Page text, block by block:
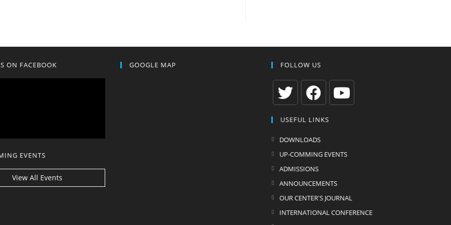
ON FACEBOOK
EVENTS
View All Events
GOOGLE MAP FOLLOW US
in
a
in
a
USEFUL LINKS
DOWNLOADS
UP-COMMING EVENTS
ADMISSIONS
ANNOUNCEMENTS
OUR CENTER'S JOURNAL
INTERNATIONAL CONFERENCE